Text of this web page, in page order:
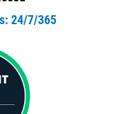
24/7/365